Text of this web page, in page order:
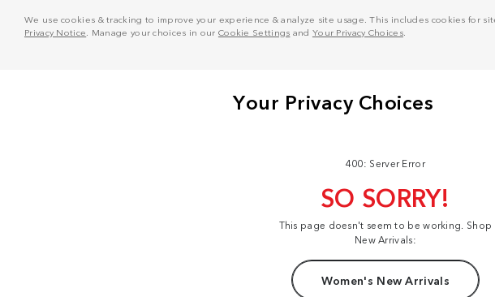
We use cookies & tracking to improve your experience & analyze site usage. This includes cookies
Privacy Notice . Manage your choices in our Cookie Settings and Your Privacy Choices.
400: Server Error
SO SORRY!
This page doesn't seem to be working. Shop
New Arrivals:
Women's New Arrivals